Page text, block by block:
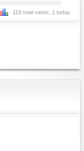
118 total views, 1 today